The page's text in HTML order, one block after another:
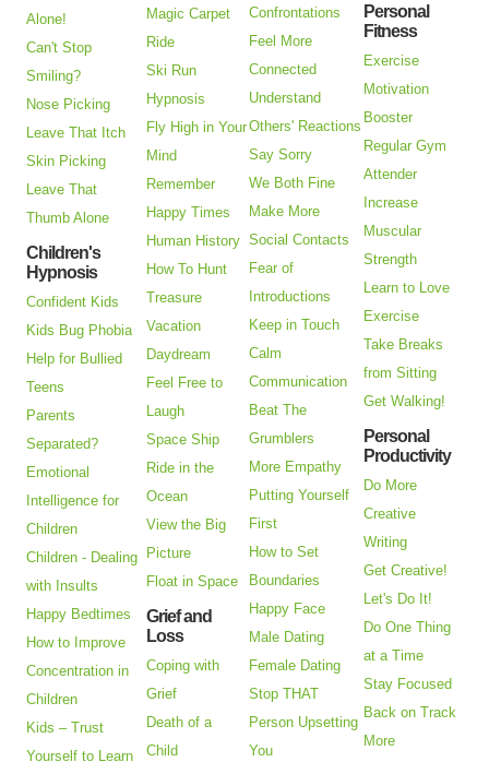
Alone!
Can't Stop
Smiling?
Nose Picking
Leave That Itch
Skin Picking
Leave That
Thumb Alone
Children's
Hypnosis
Confident Kids
Kids Bug Phobia
Help for Bullied
Teens
Parents
Separated?
Emotional
Intelligence for
Children
Children - Dealing
with Insults
Happy Bedtimes
How to Improve
Concentration in
Children
Kids – Trust
Yourself to Learn
Magic Carpet
Ride
Ski Run
Hypnosis
Fly High in Your
Mind
Remember
Happy Times
Human History
How To Hunt
Treasure
Vacation
Daydream
Feel Free to
Laugh
Space Ship
Ride in the
Ocean
View the Big
Picture
Float in Space
Grief and
Loss
Coping with
Grief
Death of a
Child
Confrontations
Feel More
Connected
Understand
Others' Reactions
Say Sorry
We Both Fine
Make More
Social Contacts
Fear of
Introductions
Keep in Touch
Calm
Communication
Beat The
Grumblers
More Empathy
Putting Yourself
First
How to Set
Boundaries
Happy Face
Male Dating
Female Dating
Stop THAT
Person Upsetting
You
Personal
Fitness
Exercise
Motivation
Booster
Regular Gym
Attender
Increase
Muscular
Strength
Learn to Love
Exercise
Take Breaks
from Sitting
Get Walking!
Personal
Productivity
Do More
Creative
Writing
Get Creative!
Let's Do It!
Do One Thing
at a Time
Stay Focused
Back on Track
More